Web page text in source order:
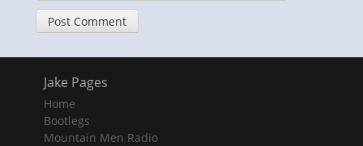
Jake Pages
Home
Bootlegs
Mountain Men Radio